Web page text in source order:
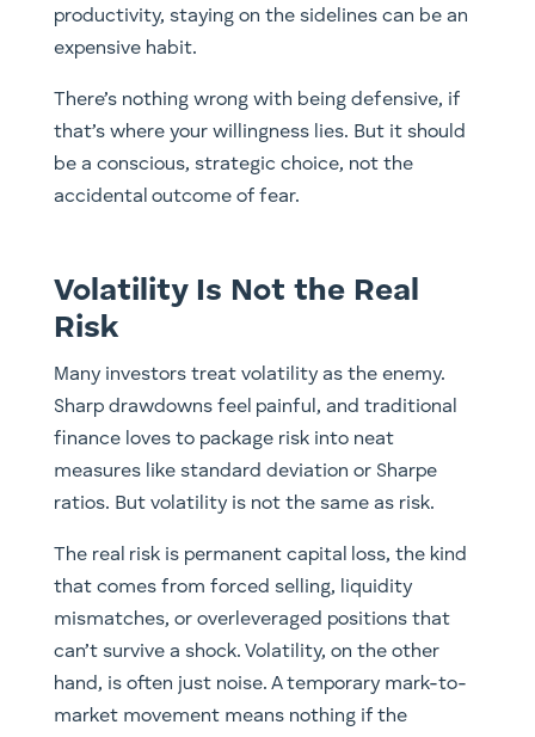
productivity, staying on the sidelines can be an
expensive habit.
There’s nothing wrong with being defensive, if
that’s where your willingness lies. But it should
be a conscious, strategic choice, not the
accidental outcome of fear.
Volatility Is Not the Real
Risk
Many investors treat volatility as the enemy.
Sharp drawdowns feel painful, and traditional
finance loves to package risk into neat
measures like standard deviation or Sharpe
ratios. But volatility is not the same as risk.
The real risk is permanent capital loss, the kind
that comes from forced selling, liquidity
mismatches, or overleveraged positions that
can’t survive a shock. Volatility, on the other
hand, is often just noise. A temporary mark-to-
market movement means nothing if the